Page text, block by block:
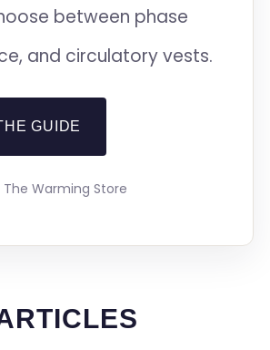
between phase
and circulatory vests.
GUIDE
The Warming Store